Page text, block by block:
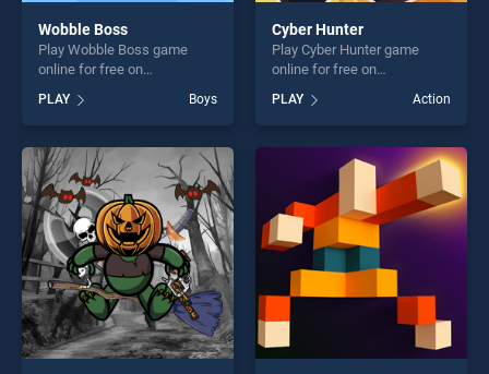
Wobble Boss
Play Wobble Boss game
online for free on
stands out as one of our top
skill games, offering endless
entertainment, is perfect for
players seeking fun and
challenge....
PLAY Boys
Cyber Hunter
Play Cyber Hunter game
online for free on
stands out as one of our top
skill games, offering endless
entertainment, is perfect for
players seeking fun and
PLAY Action